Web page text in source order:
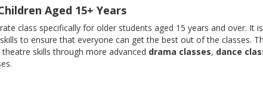
Aged 15+ Years
class specifically for older students aged 15 years and over. It
to ensure that everyone can get the best out of the classes.
skills through more advanced drama classes, dance